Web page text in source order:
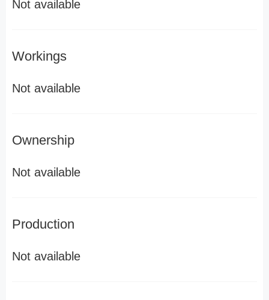
Not available
Workings
Not available
Ownership
Not available
Production
Not available